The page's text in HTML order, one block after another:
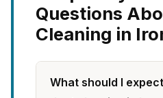
Questions
Cleaning in
What should I